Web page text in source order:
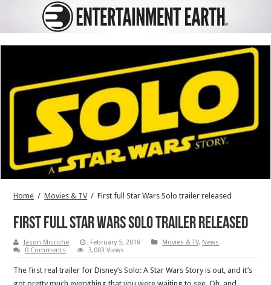
Home / Movies & TV / First full Star Wars Solo trailer released
First full Star Wars Solo trailer released
Jason Micciche February 5, 2018 Movies & TV, News
0 Comments
3,003 Views
The first real trailer for Disney’s Solo: A Star Wars Story is out, and it’s